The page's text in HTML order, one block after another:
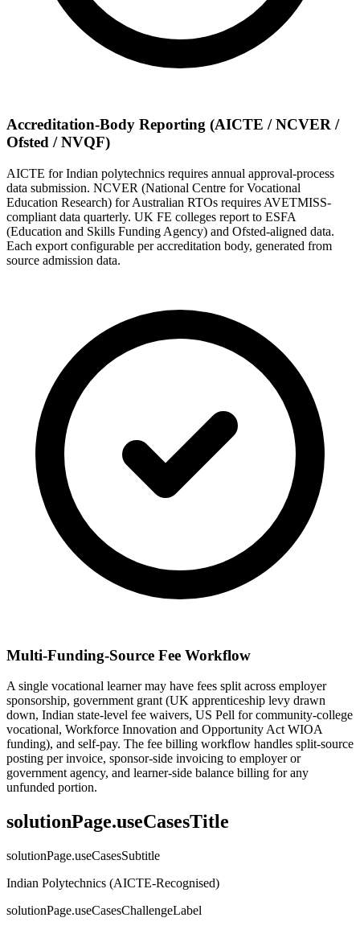
Accreditation-Body Reporting (AICTE / NCVER /
Ofsted / NVQF)
AICTE for Indian polytechnics requires annual approval-process
data submission. NCVER (National Centre for Vocational
Education Research) for Australian RTOs requires AVETMISS-
compliant data quarterly. UK FE colleges report to ESFA
(Education and Skills Funding Agency) and Ofsted-aligned data.
Each export configurable per accreditation body, generated from
source admission data.
Multi-Funding-Source Fee Workflow
A single vocational learner may have fees split across employer
sponsorship, government grant (UK apprenticeship levy drawn
down, Indian state-level fee waivers, US Pell for community-college
vocational, Workforce Innovation and Opportunity Act WIOA
funding), and self-pay. The fee billing workflow handles split-source
posting per invoice, sponsor-side invoicing to employer or
government agency, and learner-side balance billing for any
unfunded portion.
solutionPage.useCasesTitle
solutionPage.useCasesSubtitle
Indian Polytechnics (AICTE-Recognised)
solutionPage.useCasesChallengeLabel